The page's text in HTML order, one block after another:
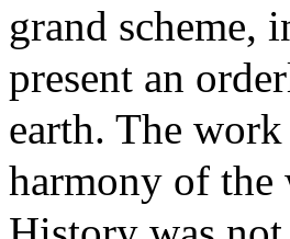
grand scheme,
present an
earth. The
harmony of the